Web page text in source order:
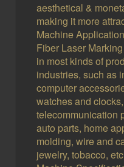
aesthetical &
making it more
Machine
Fiber Laser
in most kinds of
industries, such as
computer
watches and
telecommunication
auto parts, home
molding, wire and
jewelry, tobacco,